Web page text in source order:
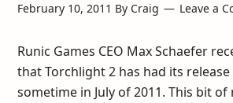
February 10, 2011 By Craig Leave a
Runic Games CEO Max Schaefer
that Torchlight 2 has had its
sometime in July of 2011. This bit of